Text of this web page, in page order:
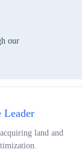
our
Leader
land and